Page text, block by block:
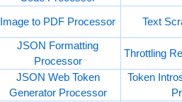
Image to PDF Processor
Text
JSON Formatting
Processor
Throttling
JSON Web Token
Generator Processor
Token